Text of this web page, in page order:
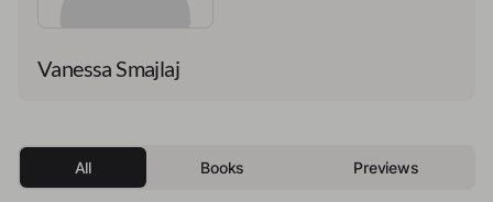
Vanessa Smajlaj
All Books Previews